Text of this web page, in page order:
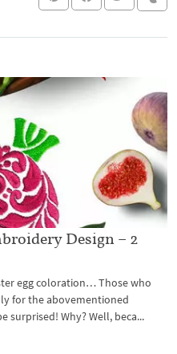
Design – 2
egg coloration… Those who
for the abovementioned
surprised! Why? Well, beca...